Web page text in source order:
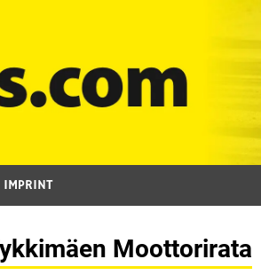
IMPRINT
Moottorirata